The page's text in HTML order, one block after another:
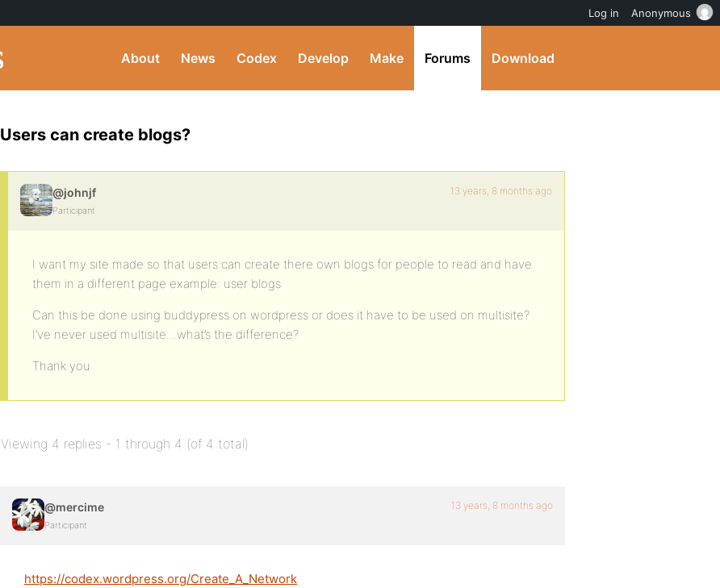
About News Codex Develop Make Forums Download
Users can create blogs?
@johnjf
Participant
13 years, 8 months ago
I want my site made so that users can create there own blogs for people to read and have
them in a different page example: user blogs
Can this be done using buddypress on wordpress or does it have to be used on multisite?
I’ve never used multisite…what’s the difference?
Thank you
Viewing 4 replies - 1 through 4 (of 4 total)
@mercime
Participant
13 years, 8 months ago
https://codex.wordpress.org/Create_A_Network
Log in Anonymous